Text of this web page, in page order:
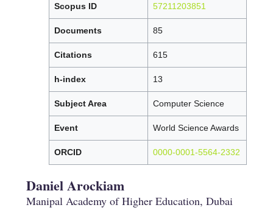
Scopus ID 57211203851
Documents 85
Citations 615
h-index 13
Subject Area Computer Science
Event World Science Awards
ORCID 0000-0001-5564-2332
Daniel Arockiam
Manipal Academy of Higher Education, Dubai